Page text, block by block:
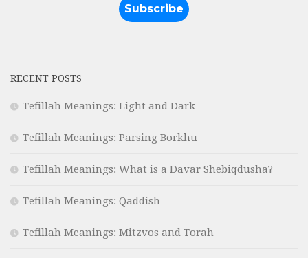
RECENT POSTS
Tefillah Meanings: Light and Dark
Tefillah Meanings: Parsing Borkhu
Tefillah Meanings: What is a Davar Shebiqdusha?
Tefillah Meanings: Qaddish
Tefillah Meanings: Mitzvos and Torah